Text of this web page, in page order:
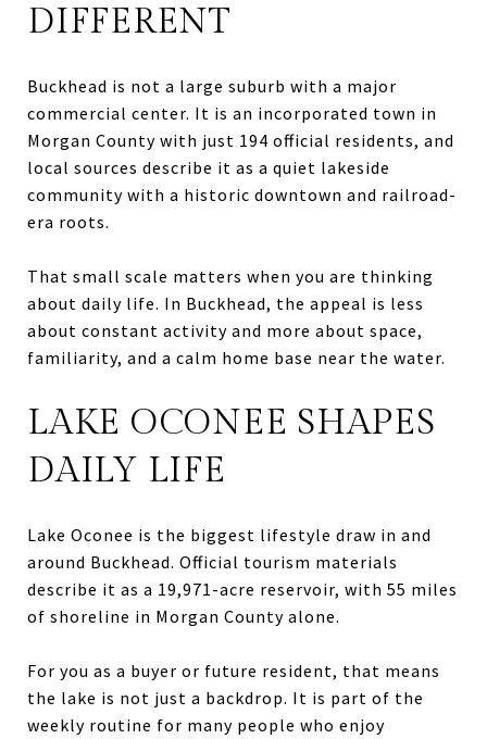
DIFFERENT
Buckhead is not a large suburb with a major
commercial center. It is an incorporated town in
Morgan County with just 194 official residents, and
local sources describe it as a quiet lakeside
community with a historic downtown and railroad-
era roots.
That small scale matters when you are thinking
about daily life. In Buckhead, the appeal is less
about constant activity and more about space,
familiarity, and a calm home base near the water.
LAKE OCONEE SHAPES
DAILY LIFE
Lake Oconee is the biggest lifestyle draw in and
around Buckhead. Official tourism materials
describe it as a 19,971-acre reservoir, with 55 miles
of shoreline in Morgan County alone.
For you as a buyer or future resident, that means
the lake is not just a backdrop. It is part of the
weekly routine for many people who enjoy